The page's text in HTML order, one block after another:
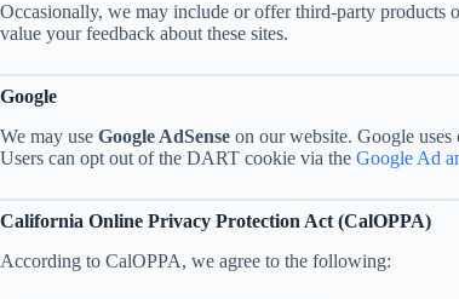
Occasionally, we may include or offer third-party products
value your feedback about these sites.
Google
We may use Google AdSense on our website. Google
Users can opt out of the DART cookie via the Google Ad
California Online Privacy Protection Act (CalOPPA)
According to CalOPPA, we agree to the following: